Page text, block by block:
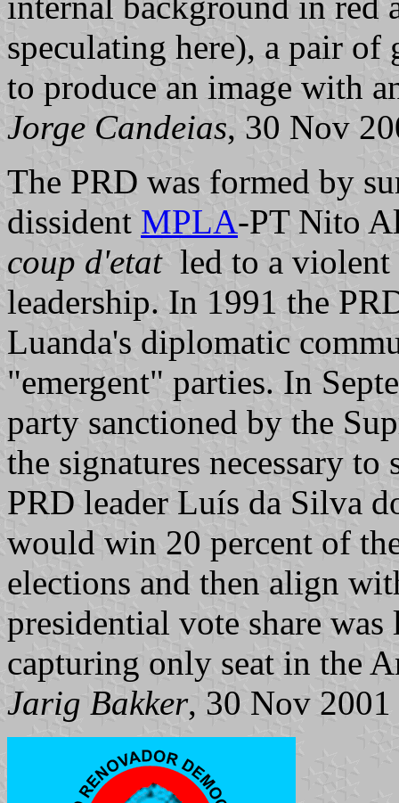
speculating here), a pair
to produce an image with
Jorge Candeias, 30 Nov
The PRD was formed by
dissident MPLA-PT Nito
coup d'etatled to a violent
leadership. In 1991 the
Luanda's diplomatic
"emergent" parties. In
party sanctioned by the
the signatures necessary
PRD leader Luís da Silva
would win 20 percent of
elections and then align
presidential vote share
capturing only seat in the
Jarig Bakker, 30 Nov 2001